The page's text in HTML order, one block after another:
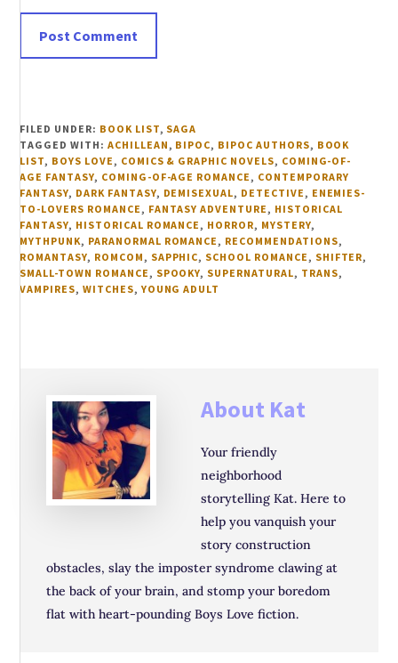
FILED UNDER: BOOK LIST, SAGA
TAGGED WITH: ACHILLEAN, BIPOC, BIPOC AUTHORS, BOOK
LIST, BOYS LOVE, COMICS & GRAPHIC NOVELS, COMING-OF-
AGE FANTASY, COMING-OF-AGE ROMANCE, CONTEMPORARY
FANTASY, DARK FANTASY, DEMISEXUAL, DETECTIVE, ENEMIES-
TO-LOVERS ROMANCE, FANTASY ADVENTURE, HISTORICAL
FANTASY, HISTORICAL ROMANCE, HORROR, MYSTERY,
MYTHPUNK, PARANORMAL ROMANCE, RECOMMENDATIONS,
ROMANTASY, ROMCOM, SAPPHIC, SCHOOL ROMANCE, SHIFTER,
SMALL-TOWN ROMANCE, SPOOKY, SUPERNATURAL, TRANS,
VAMPIRES, WITCHES,YOUNG ADULT
About Kat
Your friendly
neighborhood
storytelling Kat. Here to
help you vanquish your
story construction
obstacles, slay the imposter syndrome clawing at
the back of your brain, and stomp your boredom
flat with heart-pounding Boys Love fiction.